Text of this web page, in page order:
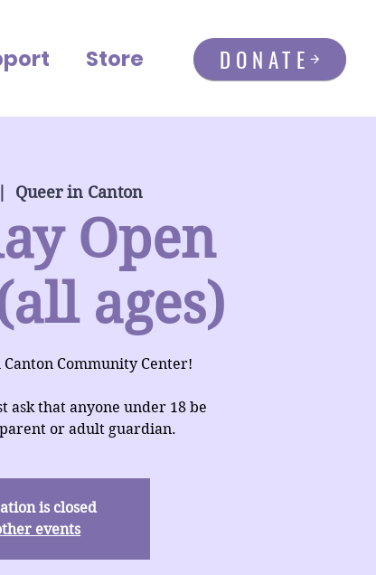
Store DONATE
Queer in Canton
Open
ages)
Community Center!
ask that anyone under 18 be
or adult guardian.
is closed
events